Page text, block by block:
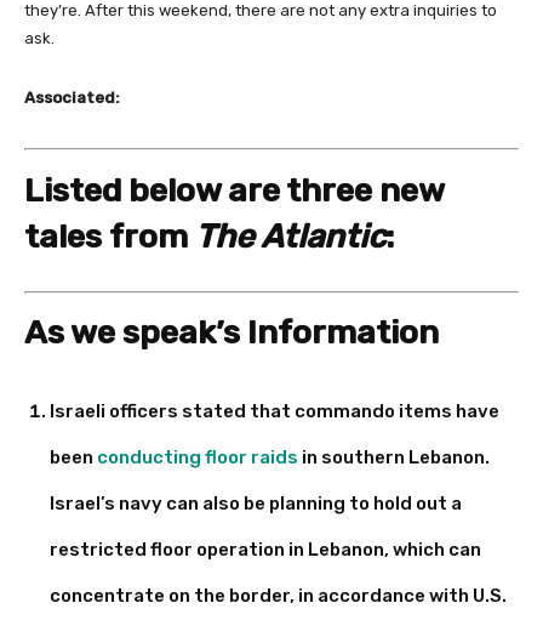
they’re. After this weekend, there are not any extra inquiries to
ask.
Associated:
Listed below are three new
tales from The Atlantic:
As we speak’s Information
Israeli officers stated that commando items have
been conducting floor raids in southern Lebanon.
Israel’s navy can also be planning to hold out a
restricted floor operation in Lebanon, which can
concentrate on the border, in accordance with U.S.